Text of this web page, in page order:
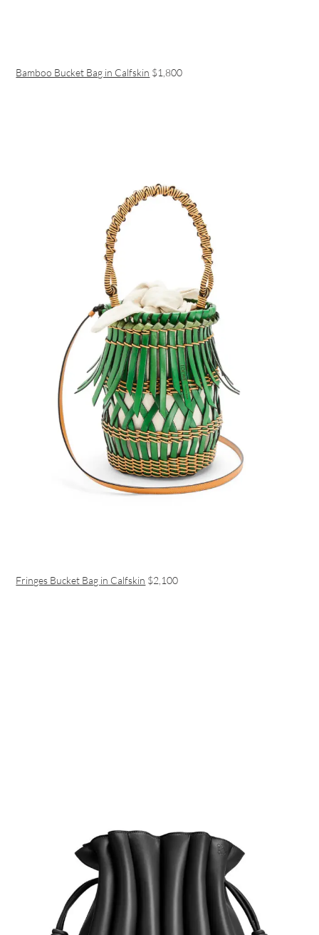
Bamboo Bucket Bag in Calfskin $1,800
Fringes Bucket Bag in Calfskin $2,100